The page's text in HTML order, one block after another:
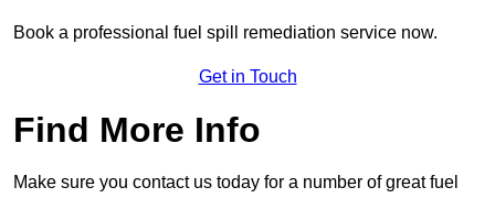
Book a professional fuel spill remediation service now.
Get in Touch
Find More Info
Make sure you contact us today for a number of great fuel